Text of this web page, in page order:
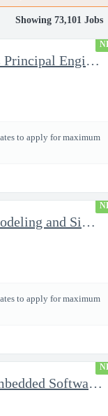
Showing 73,101 Jobs
F-22 Training Systems Principal Engineer
to apply for maximum
Mid-level or Senior Modeling and Simulation Engineer
to apply for maximum
Test and Inspection Embedded Software Engineer (Experienced or S